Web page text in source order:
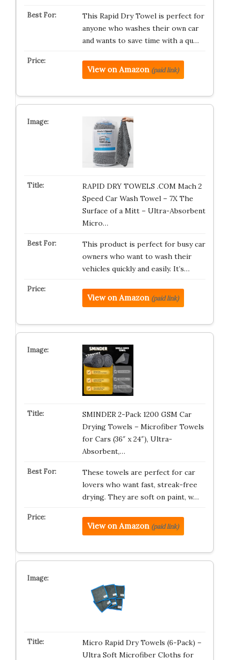
This Rapid Dry Towel is perfect for
anyone who washes their own car
and wants to save time with a qu…
View on Amazon (paid link)
RAPID DRY TOWELS .COM Mach 2
Speed Car Wash Towel – 7X The
Surface of a Mitt – Ultra-Absorbent
Micro…
This product is perfect for busy car
owners who want to wash their
vehicles quickly and easily. It’s…
View on Amazon (paid link)
SMINDER 2-Pack 1200 GSM Car
Drying Towels – Microfiber Towels
for Cars (36″ x 24″), Ultra-
Absorbent,…
These towels are perfect for car
lovers who want fast, streak-free
drying. They are soft on paint, w…
View on Amazon (paid link)
Micro Rapid Dry Towels (6-Pack) –
Ultra Soft Microfiber Cloths for